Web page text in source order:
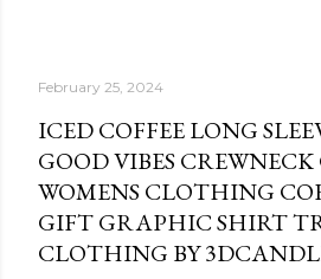
February 25, 2024
ICED COFFEE LONG
GOOD VIBES
WOMENS CLOTHING
GIFT GRAPHIC SHIRT
CLOTHING BY